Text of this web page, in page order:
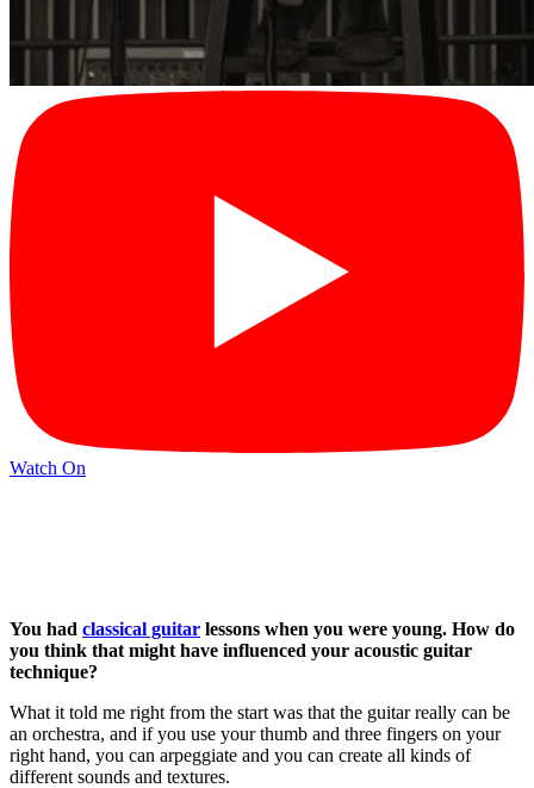
Watch On
You had classical guitar lessons when you were young. How do
you think that might have influenced your acoustic guitar
technique?
What it told me right from the start was that the guitar really can be
an orchestra, and if you use your thumb and three fingers on your
right hand, you can arpeggiate and you can create all kinds of
different sounds and textures.